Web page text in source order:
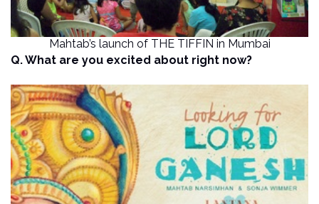
Mahtab’s launch of THE TIFFIN in Mumbai
Q. What are you excited about right now?